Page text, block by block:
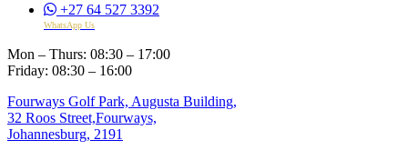
+27 64 527 3392
WhatsApp Us
Mon – Thurs: 08:30 – 17:00
Friday: 08:30 – 16:00
Fourways Golf Park, Augusta Building,
32 Roos Street,Fourways,
Johannesburg, 2191